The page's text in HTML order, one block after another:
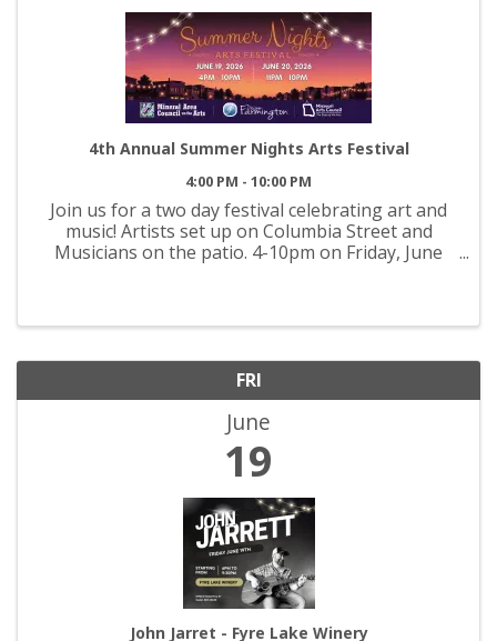
4th Annual Summer Nights Arts Festival
4:00 PM - 10:00 PM
Join us for a two day festival celebrating art and
music! Artists set up on Columbia Street and
Musicians on the patio. 4-10pm on Friday, June
FRI
June
19
John Jarret - Fyre Lake Winery